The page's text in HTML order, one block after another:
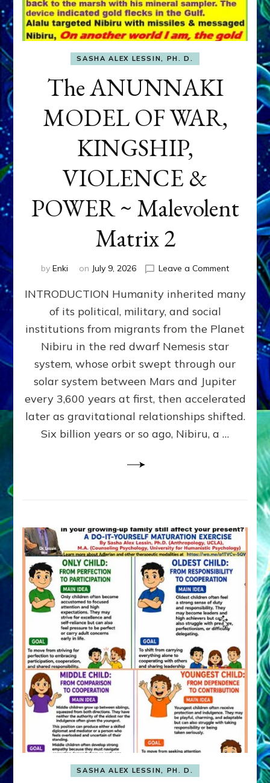
SASHA ALEX LESSIN, PH. D.
The ANUNNAKI
MODEL OF WAR,
KINGSHIP,
VIOLENCE &
POWER ~ Malevolent
Matrix 2
by Enki on July 9, 2026 Leave a Commenton
WAR,
KINGSHIP,
VIOLENCE
&
POWER
~
Matrix
INTRODUCTION Humanity inherited many
of its political, military, and social
institutions from migrants from the Planet
Nibiru in the red dwarf Nemesis star
system, whose orbit swept through our
solar system between Mars and Jupiter
every 3,600 years at first, then accelerated
later as gravitational relationships shifted.
Six billion years or so ago, Nibiru, a …
SASHA ALEX LESSIN, PH. D.